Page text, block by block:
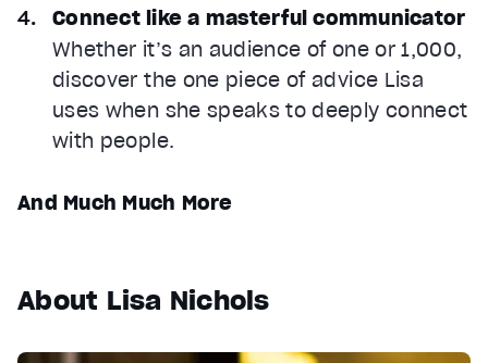
Connect like a masterful communicator
Whether it’s an audience of one or 1,000,
discover the one piece of advice Lisa
uses when she speaks to deeply connect
with people.
And Much Much More
About Lisa Nichols